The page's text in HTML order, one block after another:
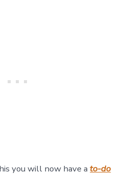
you will now have ato-do